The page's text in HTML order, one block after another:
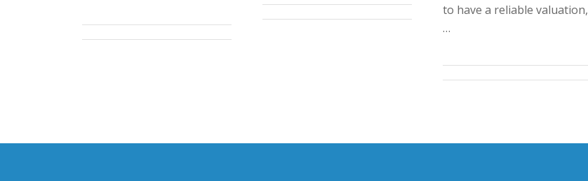
to have a reliable valuation,
…